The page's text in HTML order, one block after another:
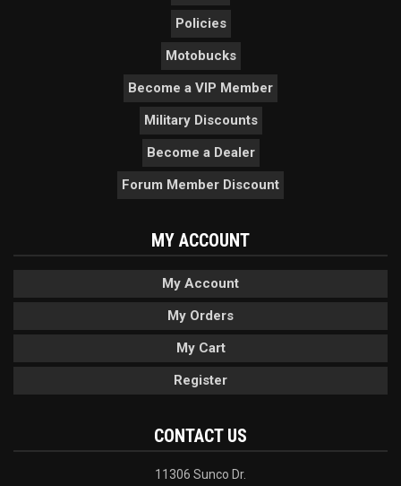
Policies
Motobucks
Become a VIP Member
Military Discounts
Become a Dealer
Forum Member Discount
MY ACCOUNT
My Account
My Orders
My Cart
Register
CONTACT US
11306 Sunco Dr.